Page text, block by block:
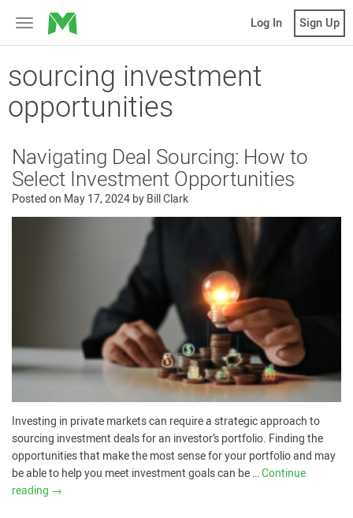
Toggle
navigation
MicroVentures Log In Sign Up
sourcing investment
opportunities
Navigating Deal Sourcing: How to
Select Investment Opportunities
Posted on May 17, 2024byBill Clark
Investing in private markets can require a strategic approach to
sourcing investment deals for an investor’s portfolio. Finding the
opportunities that make the most sense for your portfolio and may
be able to help you meet investment goals can be …Continue
reading →